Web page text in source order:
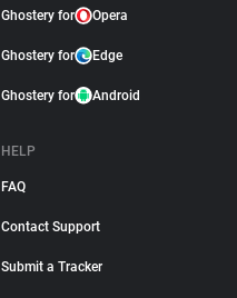
Ghostery for Opera
Ghostery for Edge
Ghostery for Android
HELP
FAQ
Contact Support
Submit a Tracker